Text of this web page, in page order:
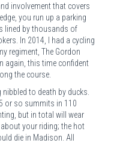
involvement that covers
you run up a parking
lined by thousands of
In 2014, I had a cycling
regiment, The Gordon
again, this time confident
the course.
to death by ducks.
or so summits in 110
but in total will wear
your riding; the hot
die in Madison. All